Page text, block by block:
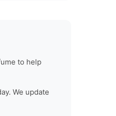
to help
We update